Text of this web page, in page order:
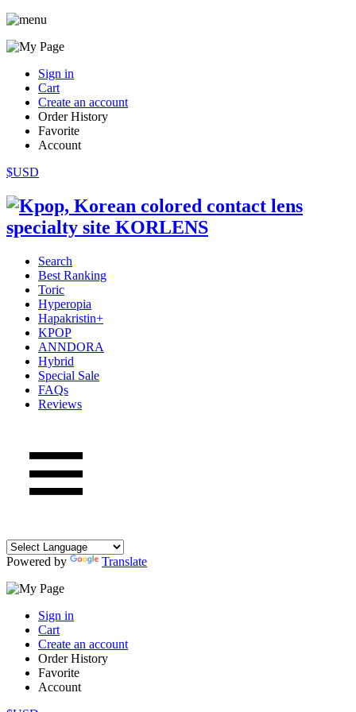
Sign in
Cart
Create an account
Order History
Favorite
Account
$USD
Search
Best Ranking
Toric
Hyperopia
Hapakristin+
KPOP
ANNDORA
Hybrid
Special Sale
FAQs
Reviews
Powered by Translate
Sign in
Cart
Create an account
Order History
Favorite
Account